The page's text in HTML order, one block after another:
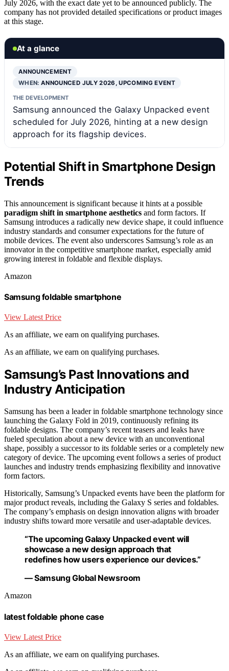
July 2026, with the exact date yet to be announced publicly. The
company has not provided detailed specifications or product images
at this stage.
At a glance
ANNOUNCEMENT
WHEN:ANNOUNCED JULY 2026, UPCOMING EVENT
THE DEVELOPMENT
Samsung announced the Galaxy Unpacked event
scheduled for July 2026, hinting at a new design
approach for its flagship devices.
Potential Shift in Smartphone Design
Trends
This announcement is significant because it hints at a possible
paradigm shift in smartphone aesthetics and form factors. If
Samsung introduces a radically new device shape, it could influence
industry standards and consumer expectations for the future of
mobile devices. The event also underscores Samsung’s role as an
innovator in the competitive smartphone market, especially amid
growing interest in foldable and flexible displays.
Amazon
Samsung foldable smartphone
View Latest Price
As an affiliate, we earn on qualifying purchases.
As an affiliate, we earn on qualifying purchases.
Samsung’s Past Innovations and
Industry Anticipation
Samsung has been a leader in foldable smartphone technology since
launching the Galaxy Fold in 2019, continuously refining its
foldable designs. The company’s recent teasers and leaks have
fueled speculation about a new device with an unconventional
shape, possibly a successor to its foldable series or a completely new
category of device. The upcoming event follows a series of product
launches and industry trends emphasizing flexibility and innovative
form factors.
Historically, Samsung’s Unpacked events have been the platform for
major product reveals, including the Galaxy S series and foldables.
The company’s emphasis on design innovation aligns with broader
industry shifts toward more versatile and user-adaptable devices.
“The upcoming Galaxy Unpacked event will
showcase a new design approach that
redefines how users experience our devices.”
— Samsung Global Newsroom
Amazon
latest foldable phone case
View Latest Price
As an affiliate, we earn on qualifying purchases.